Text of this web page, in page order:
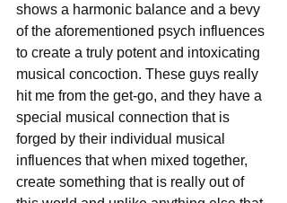
shows a harmonic balance and a bevy
of the aforementioned psych influences
to create a truly potent and intoxicating
musical concoction. These guys really
hit me from the get-go, and they have a
special musical connection that is
forged by their individual musical
influences that when mixed together,
create something that is really out of